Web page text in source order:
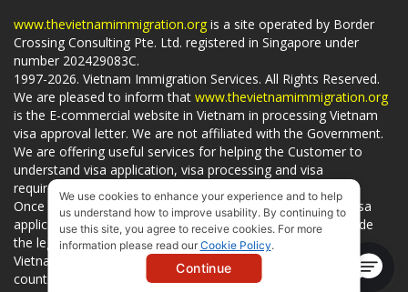
www.thevietnamimmigration.org is a site operated by Border
Crossing Consulting Pte. Ltd. registered in Singapore under
number 202429083C.
1997-2026. Vietnam Immigration Services. All Rights Reserved.
We are pleased to inform that www.thevietnamimmigration.org
is the E-commercial website in Vietnam in processing Vietnam
visa approval letter. We are not affiliated with the Government.
We are offering useful services for helping the Customer to
understand visa application, visa processing and visa
requirements which is being related to
Visa on arrival
Once you useour services , we have a mission to handle visa
applications in Vietnam Immigration Department and provide
the legal services to you and on time. You can also obtain
Vietnam visa by yourself at Vietnam Embassies
in your living
country or visit the official website for a lower price. - by
We use cookies to enhance your experience and to help
us understand how to improve usability. By continuing to
use this site, you agree to receive cookies. For more
information please read our Cookie Policy.
Continue